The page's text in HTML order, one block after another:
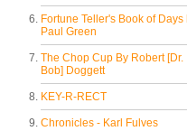
Fortune Teller's Book of Days
Paul Green
The Chop Cup By Robert [Dr.
Bob] Doggett
KEY-R-RECT
Chronicles - Karl Fulves